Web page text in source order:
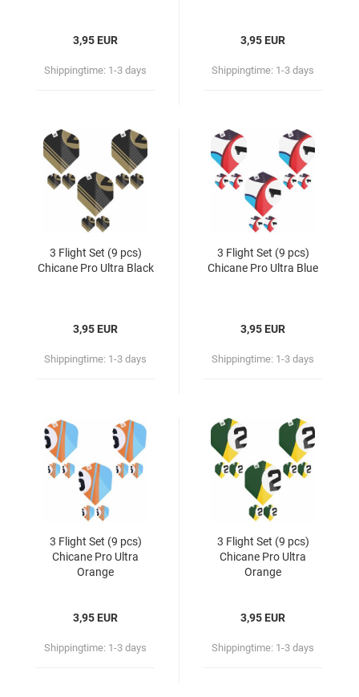
3,95 EUR
Shippingtime: 1-3 days
3,95 EUR
Shippingtime: 1-3 days
3 Flight Set (9 pcs)
Chicane Pro Ultra Black
3,95 EUR
Shippingtime: 1-3 days
3 Flight Set (9 pcs)
Chicane Pro Ultra Blue
3,95 EUR
Shippingtime: 1-3 days
3 Flight Set (9 pcs)
Chicane Pro Ultra
Orange
3,95 EUR
Shippingtime: 1-3 days
3 Flight Set (9 pcs)
Chicane Pro Ultra
Orange
3,95 EUR
Shippingtime: 1-3 days